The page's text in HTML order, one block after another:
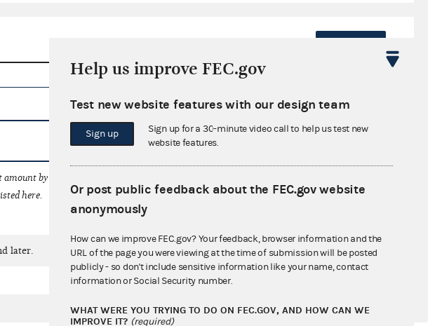
Aggregate amount
by the number of federal candidates
here.
later.
Help us improve FEC.gov
Test new website features with our design team
Sign up
Sign up for a 30-minute video call to help us test new
website features.
Or post public feedback about the FEC.gov website
anonymously
How can we improve FEC.gov? Your feedback, browser information and the
URL of the page you were viewing at the time of submission will be posted
publicly - so don't include sensitive information like your name, contact
information or Social Security number.
WHAT WERE YOU TRYING TO DO ON FEC.GOV, AND HOW CAN WE
IMPROVE IT? (required)